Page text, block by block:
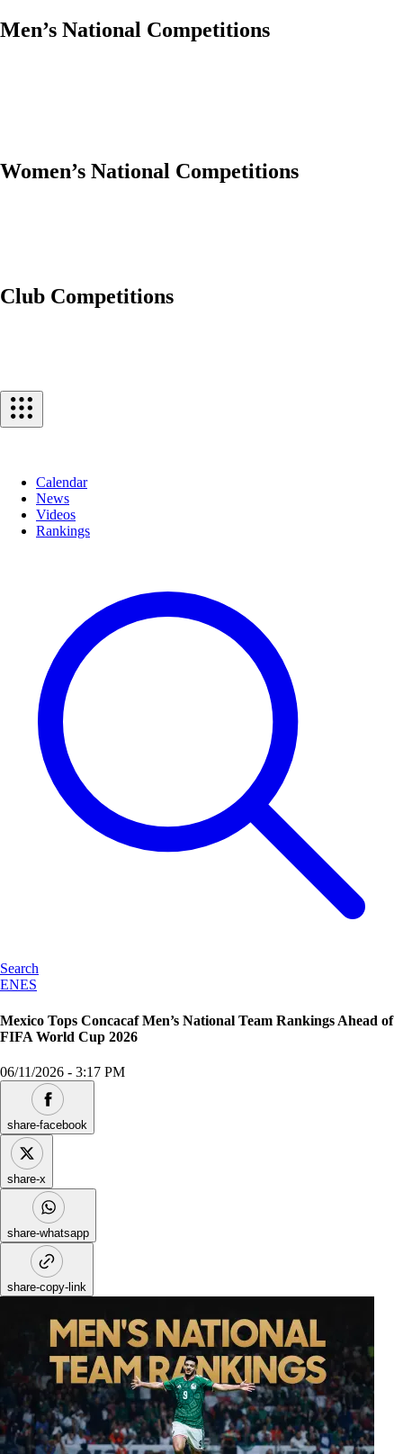
Men’s National Competitions
Women’s National Competitions
Club Competitions
Calendar
News
Videos
Rankings
Search
ENES
Mexico Tops Concacaf Men’s National Team Rankings Ahead of
FIFA World Cup 2026
06/11/2026 - 3:17 PM
share-facebook
share-x
share-whatsapp
share-copy-link